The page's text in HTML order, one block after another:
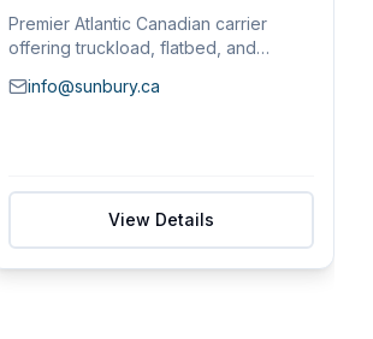
Premier Atlantic Canadian carrier
offering truckload, flatbed, and
info@sunbury.ca
View Details